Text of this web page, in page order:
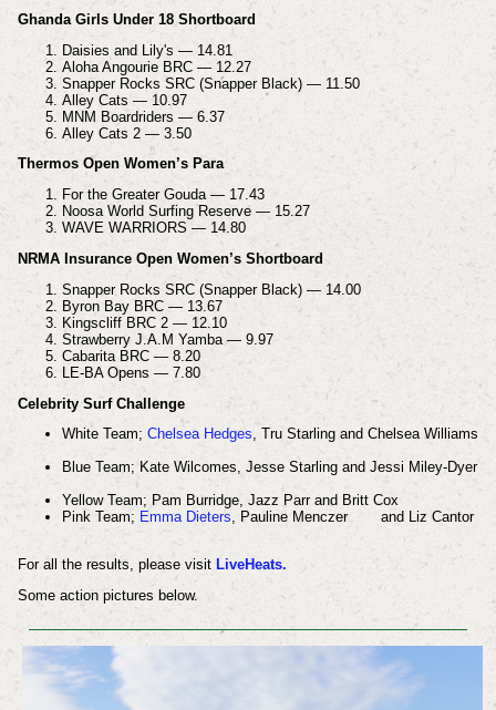
Ghanda Girls Under 18 Shortboard
Daisies and Lily's — 14.81
Aloha Angourie BRC — 12.27
Snapper Rocks SRC (Snapper Black) — 11.50
Alley Cats — 10.97
MNM Boardriders — 6.37
Alley Cats 2 — 3.50
Thermos Open Women’s Para
For the Greater Gouda — 17.43
Noosa World Surfing Reserve — 15.27
WAVE WARRIORS — 14.80
NRMA Insurance Open Women’s Shortboard
Snapper Rocks SRC (Snapper Black) — 14.00
Byron Bay BRC — 13.67
Kingscliff BRC 2 — 12.10
Strawberry J.A.M Yamba — 9.97
Cabarita BRC — 8.20
LE-BA Opens — 7.80
Celebrity Surf Challenge
White Team; Chelsea Hedges, Tru Starling and Chelsea Williams
Blue Team; Kate Wilcomes, Jesse Starling and Jessi Miley-Dyer
Yellow Team; Pam Burridge, Jazz Parr and Britt Cox
Pink Team; Emma Dieters, Pauline Menczer and Liz Cantor
For all the results, please visit LiveHeats.
Some action pictures below.